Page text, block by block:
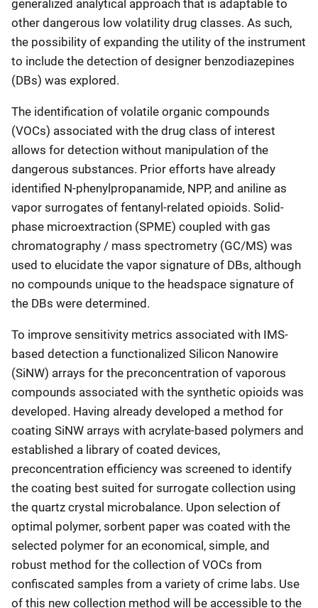
generalized analytical approach that is adaptable to
other dangerous low volatility drug classes. As such,
the possibility of expanding the utility of the instrument
to include the detection of designer benzodiazepines
(DBs) was explored.
The identification of volatile organic compounds
(VOCs) associated with the drug class of interest
allows for detection without manipulation of the
dangerous substances. Prior efforts have already
identified N-phenylpropanamide, NPP, and aniline as
vapor surrogates of fentanyl-related opioids. Solid-
phase microextraction (SPME) coupled with gas
chromatography / mass spectrometry (GC/MS) was
used to elucidate the vapor signature of DBs, although
no compounds unique to the headspace signature of
the DBs were determined.
To improve sensitivity metrics associated with IMS-
based detection a functionalized Silicon Nanowire
(SiNW) arrays for the preconcentration of vaporous
compounds associated with the synthetic opioids was
developed. Having already developed a method for
coating SiNW arrays with acrylate-based polymers and
established a library of coated devices,
preconcentration efficiency was screened to identify
the coating best suited for surrogate collection using
the quartz crystal microbalance. Upon selection of
optimal polymer, sorbent paper was coated with the
selected polymer for an economical, simple, and
robust method for the collection of VOCs from
confiscated samples from a variety of crime labs. Use
of this new collection method will be accessible to the